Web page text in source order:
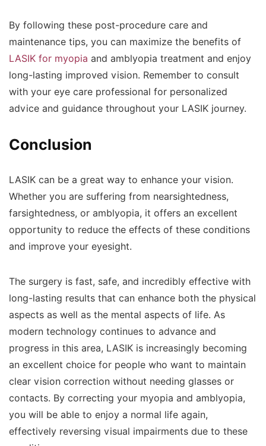
By following these post-procedure care and
maintenance tips, you can maximize the benefits of
LASIK for myopia and amblyopia treatment and enjoy
long-lasting improved vision. Remember to consult
with your eye care professional for personalized
advice and guidance throughout your LASIK journey.
Conclusion
LASIK can be a great way to enhance your vision.
Whether you are suffering from nearsightedness,
farsightedness, or amblyopia, it offers an excellent
opportunity to reduce the effects of these conditions
and improve your eyesight.
The surgery is fast, safe, and incredibly effective with
long-lasting results that can enhance both the physical
aspects as well as the mental aspects of life. As
modern technology continues to advance and
progress in this area, LASIK is increasingly becoming
an excellent choice for people who want to maintain
clear vision correction without needing glasses or
contacts. By correcting your myopia and amblyopia,
you will be able to enjoy a normal life again,
effectively reversing visual impairments due to these